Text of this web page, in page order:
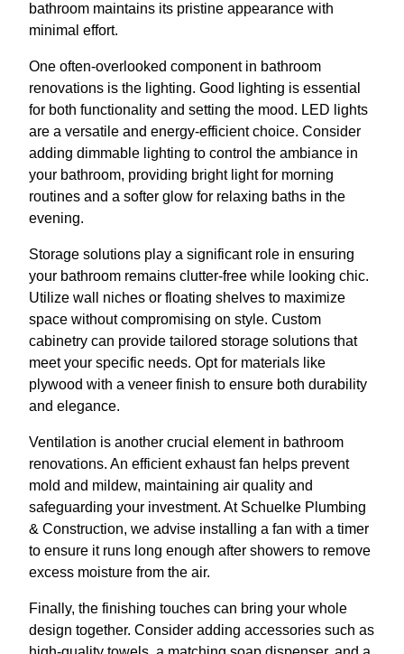
bathroom maintains its pristine appearance with
minimal effort.
One often-overlooked component in bathroom
renovations is the lighting. Good lighting is essential
for both functionality and setting the mood. LED lights
are a versatile and energy-efficient choice. Consider
adding dimmable lighting to control the ambiance in
your bathroom, providing bright light for morning
routines and a softer glow for relaxing baths in the
evening.
Storage solutions play a significant role in ensuring
your bathroom remains clutter-free while looking chic.
Utilize wall niches or floating shelves to maximize
space without compromising on style. Custom
cabinetry can provide tailored storage solutions that
meet your specific needs. Opt for materials like
plywood with a veneer finish to ensure both durability
and elegance.
Ventilation is another crucial element in bathroom
renovations. An efficient exhaust fan helps prevent
mold and mildew, maintaining air quality and
safeguarding your investment. At Schuelke Plumbing
& Construction, we advise installing a fan with a timer
to ensure it runs long enough after showers to remove
excess moisture from the air.
Finally, the finishing touches can bring your whole
design together. Consider adding accessories such as